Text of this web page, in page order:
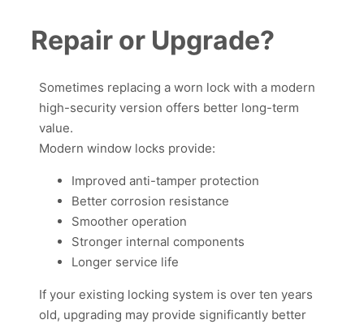
Repair or Upgrade?
Sometimes replacing a worn lock with a modern
high-security version offers better long-term
value.
Modern window locks provide:
Improved anti-tamper protection
Better corrosion resistance
Smoother operation
Stronger internal components
Longer service life
If your existing locking system is over ten years
old, upgrading may provide significantly better